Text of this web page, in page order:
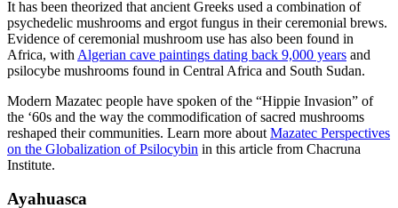
It has been theorized that ancient Greeks used a combination of
psychedelic mushrooms and ergot fungus in their ceremonial brews.
Evidence of ceremonial mushroom use has also been found in
Africa, with Algerian cave paintings dating back 9,000 years and
psilocybe mushrooms found in Central Africa and South Sudan.
Modern Mazatec people have spoken of the “Hippie Invasion” of
the ‘60s and the way the commodification of sacred mushrooms
reshaped their communities. Learn more about Mazatec Perspectives
on the Globalization of Psilocybin in this article from Chacruna
Institute.
Ayahuasca